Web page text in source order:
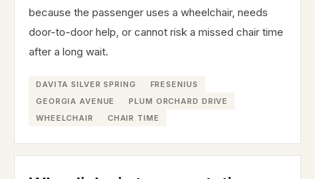
because the passenger uses a wheelchair, needs
door-to-door help, or cannot risk a missed chair time
after a long wait.
DAVITA SILVER SPRING
FRESENIUS
GEORGIA AVENUE
PLUM ORCHARD DRIVE
WHEELCHAIR
CHAIR TIME